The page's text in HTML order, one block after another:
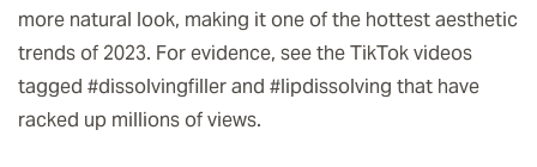
more natural look, making it one of the hottest aesthetic
trends of 2023. For evidence, see the TikTok videos
tagged #dissolvingfiller and #lipdissolving that have
racked up millions of views.